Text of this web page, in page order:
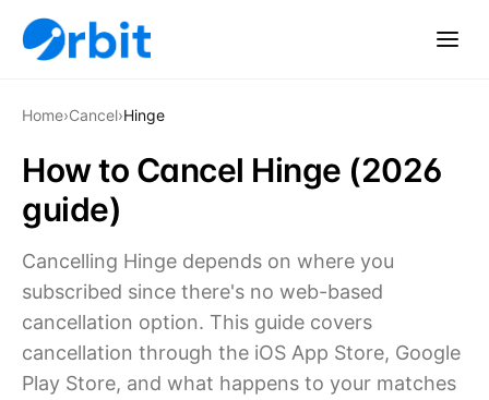
Home›Cancel›Hinge
How to Cancel Hinge (2026
guide)
Cancelling Hinge depends on where you
subscribed since there's no web-based
cancellation option. This guide covers
cancellation through the iOS App Store, Google
Play Store, and what happens to your matches